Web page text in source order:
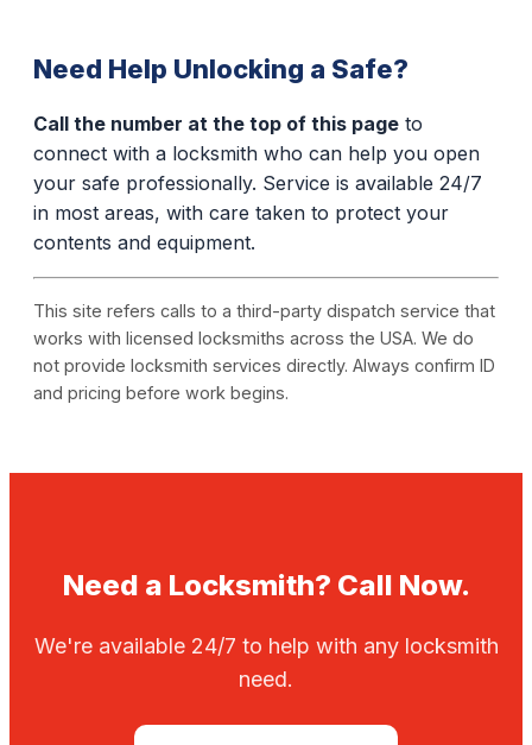
Need Help Unlocking a Safe?
Call the number at the top of this page to
connect with a locksmith who can help you open
your safe professionally. Service is available 24/7
in most areas, with care taken to protect your
contents and equipment.
This site refers calls to a third-party dispatch service that
works with licensed locksmiths across the USA. We do
not provide locksmith services directly. Always confirm ID
and pricing before work begins.
Need a Locksmith? Call Now.
We're available 24/7 to help with any locksmith
need.